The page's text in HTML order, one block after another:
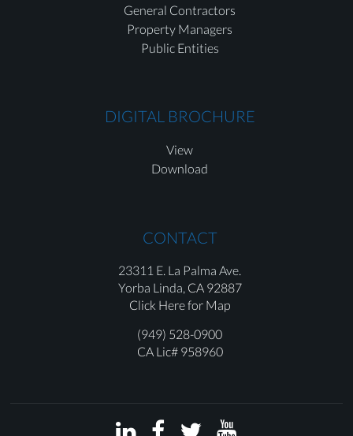
General Contractors
Property Managers
Public Entities
DIGITAL BROCHURE
View
Download
CONTACT
23311 E. La Palma Ave.
Yorba Linda, CA 92887
Click Here for Map
(949) 528-0900
CA Lic# 958960